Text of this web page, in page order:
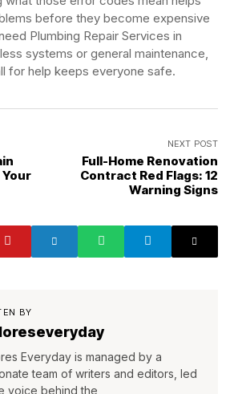
before they become expensive
Plumbing Repair Services in
systems or general maintenance,
for help keeps everyone safe.
Your
NEXT POST
Full-Home Renovation
Contract Red Flags: 12
Warning Signs
BY
Everyday is managed by a
team of writers and editors, led
voice behind the